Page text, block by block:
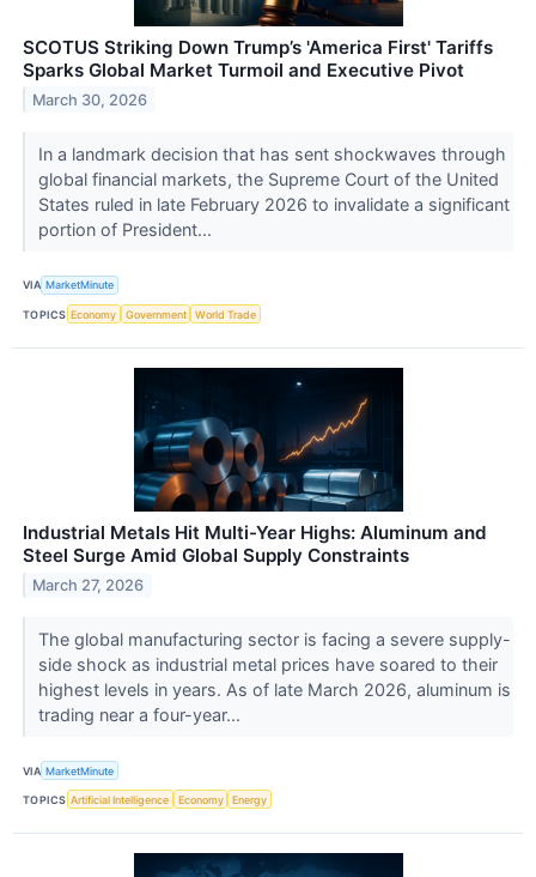
SCOTUS Striking Down Trump’s 'America First' Tariffs
Sparks Global Market Turmoil and Executive Pivot
March 30, 2026
In a landmark decision that has sent shockwaves through
global financial markets, the Supreme Court of the United
States ruled in late February 2026 to invalidate a significant
portion of President...
VIA MarketMinute
TOPICS Economy Government World Trade
Industrial Metals Hit Multi-Year Highs: Aluminum and
Steel Surge Amid Global Supply Constraints
March 27, 2026
The global manufacturing sector is facing a severe supply-
side shock as industrial metal prices have soared to their
highest levels in years. As of late March 2026, aluminum is
trading near a four-year...
VIA MarketMinute
TOPICS Artificial Intelligence Economy Energy